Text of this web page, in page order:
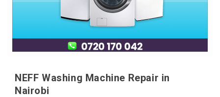
NEFF Washing Machine Repair in
Nairobi